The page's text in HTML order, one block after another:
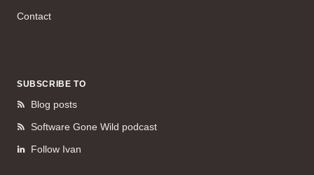
Contact
SUBSCRIBE TO
Blog posts
Software Gone Wild podcast
Follow Ivan